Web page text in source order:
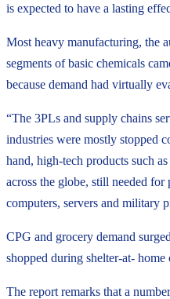
is expected to have a lasting
Most heavy manufacturing, the
segments of basic chemicals
because demand had virtually
“The 3PLs and supply chains
industries were mostly stopped
hand, high-tech products such
across the globe, still needed
computers, servers and military
CPG and grocery demand
shopped during shelter-at- home
The report remarks that a